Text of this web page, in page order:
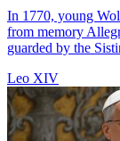
In 1770, young
from memory
guarded by the
Leo XIV